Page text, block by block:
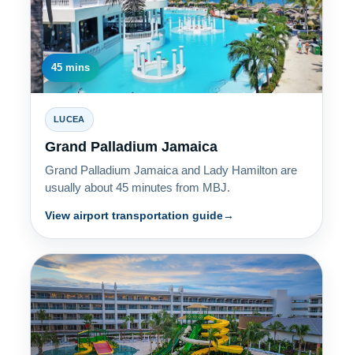
45 mins
LUCEA
Grand Palladium Jamaica
Grand Palladium Jamaica and Lady Hamilton are
usually about 45 minutes from MBJ.
View airport transportation guide